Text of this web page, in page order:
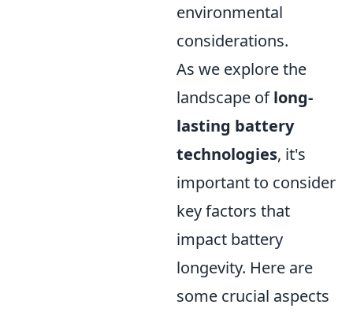
environmental
considerations.
As we explore the
landscape oflong-
lasting battery
technologies, it's
important to consider
key factors that
impact battery
longevity. Here are
some crucial aspects